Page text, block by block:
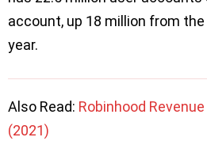
account, up 18 million from
year.
Also Read: Robinhood
(2021)